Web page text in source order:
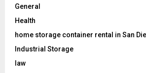
General
Health
home storage container rental in San
Industrial Storage
law